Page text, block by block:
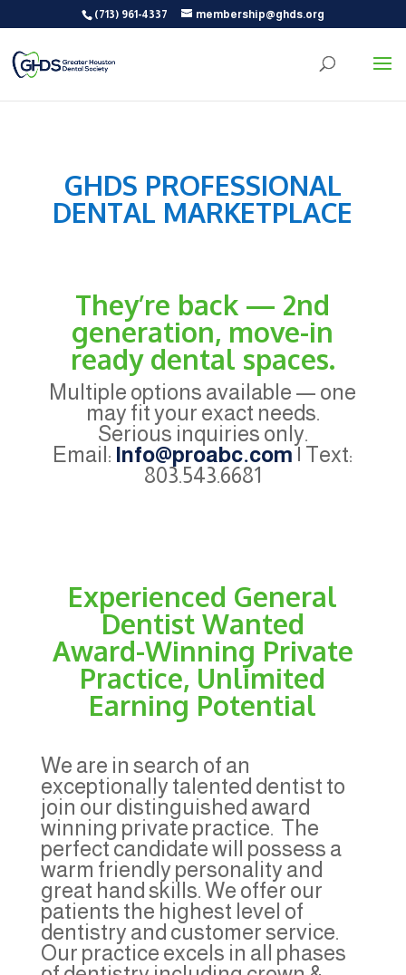
(713) 961-4337 membership@ghds.org
GHDS PROFESSIONAL
DENTAL MARKETPLACE
They’re back — 2nd
generation, move-in
ready dental spaces.
Multiple options available — one
may fit your exact needs.
Serious inquiries only.
Email: Info@proabc.com | Text:
803.543.6681
Experienced General
Dentist Wanted
Award-Winning Private
Practice, Unlimited
Earning Potential
We are in search of an
exceptionally talented dentist to
join our distinguished award
winning private practice. The
perfect candidate will possess a
warm friendly personality and
great hand skills. We offer our
patients the highest level of
dentistry and customer service.
Our practice excels in all phases